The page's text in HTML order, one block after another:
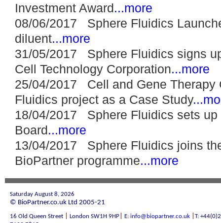
Investment Award...more
08/06/2017 Sphere Fluidics
diluent...more
31/05/2017 Sphere Fluidics signs
Cell Technology Corporation...more
25/04/2017 Cell and Gene Therapy
Fluidics project as a Case Study
18/04/2017 Sphere Fluidics sets
Board...more
13/04/2017 Sphere Fluidics joins
BioPartner programme...more
Saturday August 8, 2026
© BioPartner.co.uk Ltd 2005-21
16 Old Queen Street London SW1H 9HP E: info@biopartner.co.uk
T: